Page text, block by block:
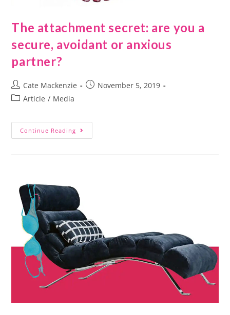
The attachment secret: are you a
secure, avoidant or anxious
partner?
Cate Mackenzie
November 5, 2019
Article / Media
Continue Reading